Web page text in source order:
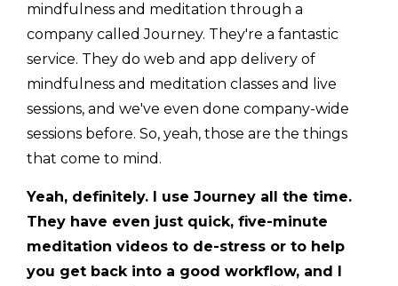
mindfulness and meditation through a
company called Journey. They're a fantastic
service. They do web and app delivery of
mindfulness and meditation classes and live
sessions, and we've even done company-wide
sessions before. So, yeah, those are the things
that come to mind.
Yeah, definitely. I use Journey all the time.
They have even just quick, five-minute
meditation videos to de-stress or to help
you get back into a good workflow, and I